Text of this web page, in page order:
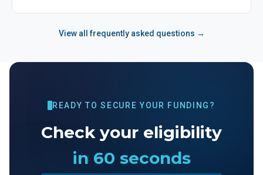
View all frequently asked questions →
READY TO SECURE YOUR FUNDING?
Check your eligibility
in 60 seconds